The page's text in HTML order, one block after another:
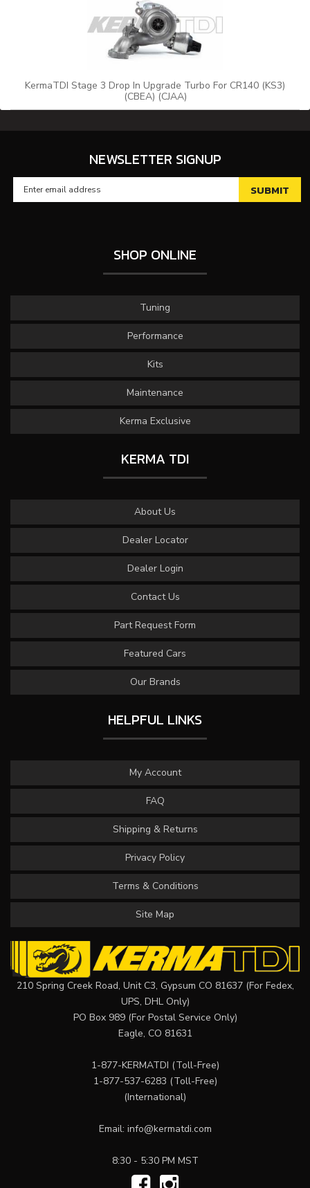
KermaTDI Stage 3 Drop In Upgrade Turbo For CR140 (KS3)
(CBEA) (CJAA)
NEWSLETTER SIGNUP
SHOP ONLINE
Tuning
Performance
Kits
Maintenance
Kerma Exclusive
KERMA TDI
About Us
Dealer Locator
Dealer Login
Contact Us
Part Request Form
Featured Cars
Our Brands
HELPFUL LINKS
My Account
FAQ
Shipping & Returns
Privacy Policy
Terms & Conditions
Site Map
210 Spring Creek Road, Unit C3, Gypsum CO 81637 (For Fedex,
UPS, DHL Only)
PO Box 989 (For Postal Service Only)
Eagle, CO 81631
1-877-KERMATDI (Toll-Free)
1-877-537-6283 (Toll-Free)
(International)
Email: info@kermatdi.com
8:30 - 5:30 PM MST